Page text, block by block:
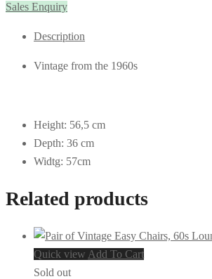
Sales Enquiry
Description
Vintage from the 1960s
Height: 56,5 cm
Depth: 36 cm
Widtg: 57cm
Related products
Quick view Add To Cart
Sold out